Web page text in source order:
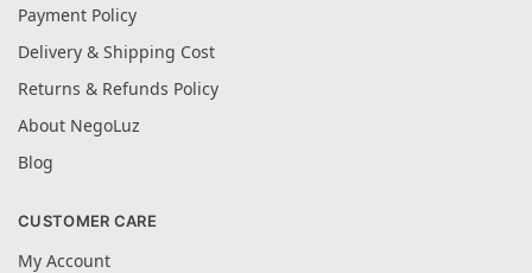
Payment Policy
Delivery & Shipping Cost
Returns & Refunds Policy
About NegoLuz
Blog
CUSTOMER CARE
My Account